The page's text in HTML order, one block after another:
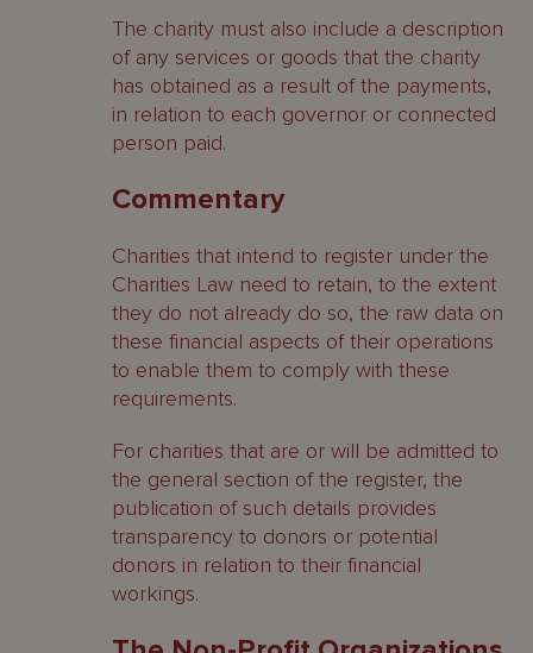
The charity must also include a description
of any services or goods that the charity
has obtained as a result of the payments,
in relation to each governor or connected
person paid.
Commentary
Charities that intend to register under the
Charities Law need to retain, to the extent
they do not already do so, the raw data on
these financial aspects of their operations
to enable them to comply with these
requirements.
For charities that are or will be admitted to
the general section of the register, the
publication of such details provides
transparency to donors or potential
donors in relation to their financial
workings.